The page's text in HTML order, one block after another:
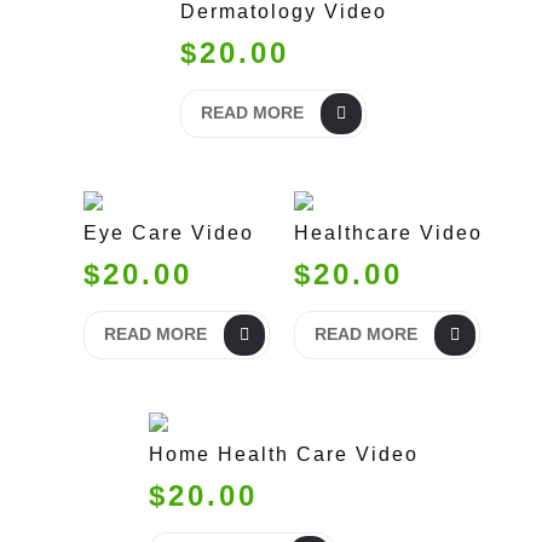
Dermatology Video
$20.00
READ MORE
Eye Care Video
$20.00
READ MORE
Healthcare Video
$20.00
READ MORE
Home Health Care Video
$20.00